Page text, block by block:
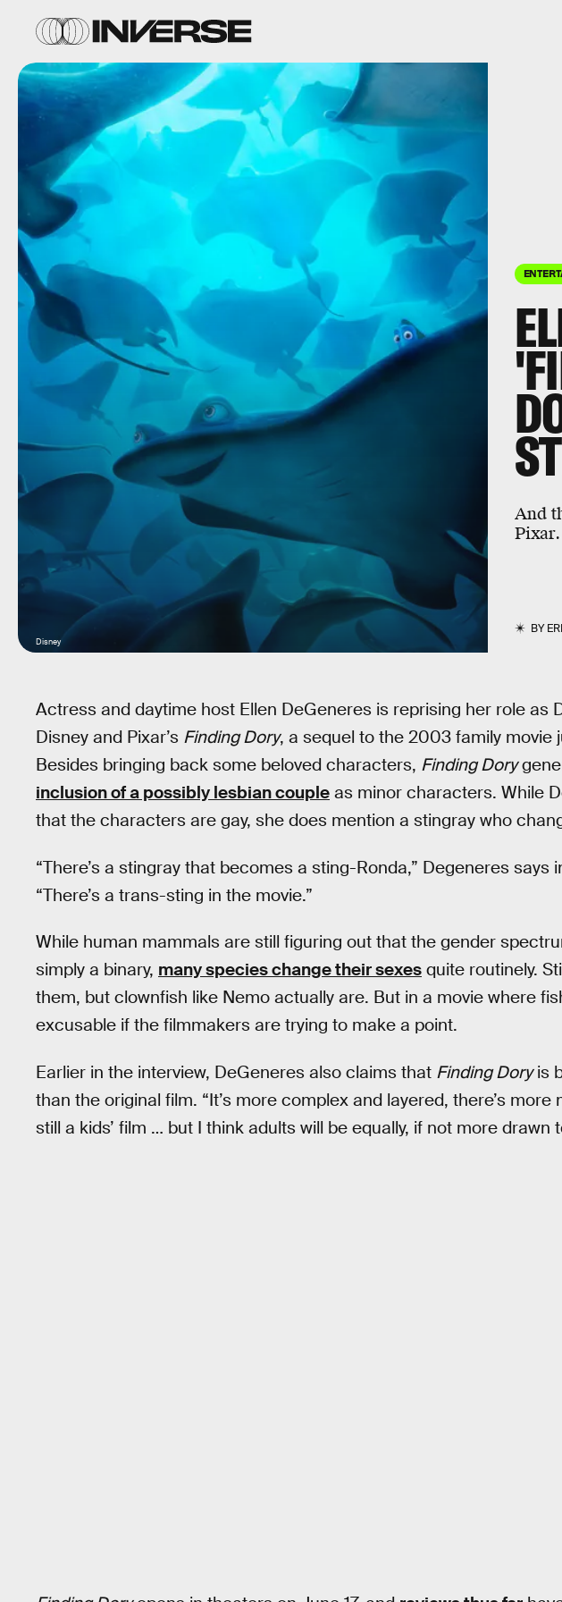
And
Pixar.
BY
Disney
Actress and daytime host Ellen DeGeneres is reprising her role as
Disney and Pixar’s Finding Dory, a sequel to the 2003 family movie
Besides bringing back some beloved characters, Finding Dory
inclusion of a possibly lesbian couple as minor characters. While
that the characters are gay, she does mention a stingray who
“There’s a stingray that becomes a sting-Ronda,” Degeneres says
“There’s a trans-sting in the movie.”
While human mammals are still figuring out that the gender
simply a binary, many species change their sexes quite routinely.
them, but clownfish like Nemo actually are. But in a movie where
excusable if the filmmakers are trying to make a point.
Earlier in the interview, DeGeneres also claims that Finding Doryis
than the original film. “It’s more complex and layered, there’s more
still a kids’ film … but I think adults will be equally, if not more drawn